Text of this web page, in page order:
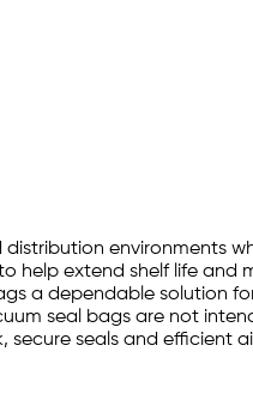
environments
extend shelf life and
a dependable solution
seal bags are not
seals and efficient